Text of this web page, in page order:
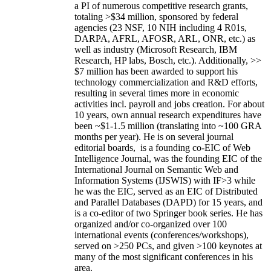
a PI ofnumerous competitive research grants,
totaling >$34 million, sponsored by federal
agencies (23 NSF, 10 NIH including 4 R01s,
DARPA, AFRL, AFOSR, ARL, ONR, etc.) as
well as industry (Microsoft Research, IBM
Research, HP labs, Bosch, etc.). Additionally, >>
$7 million has been awarded to support his
technology commercialization and R&D efforts,
resulting in several times more in economic
activities incl. payroll and jobs creation. For about
10 years, own annual research expenditures have
been ~$1-1.5 million (translating into ~100 GRA
months per year). He is on several journal
editorial boards, is a founding co-EIC of Web
Intelligence Journal, was the founding EIC of the
International Journal on Semantic Web and
Information Systems (IJSWIS) with IF>3 while
he was the EIC, served as an EIC ofDistributed
and Parallel Databases (DAPD) for 15 years, and
is a co-editor of two Springer book series. He has
organized and/or co-organized over 100
international events (conferences/workshops),
served on >250 PCs, and given >100 keynotes at
many of the most significant conferences in his
area.